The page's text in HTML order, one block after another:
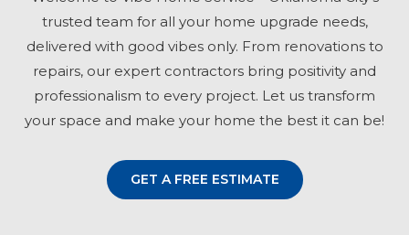
trusted team for all your home upgrade needs,
delivered with good vibes only. From renovations to
repairs, our expert contractors bring positivity and
professionalism to every project. Let us transform
your space and make your home the best it can be!
GET A FREE ESTIMATE